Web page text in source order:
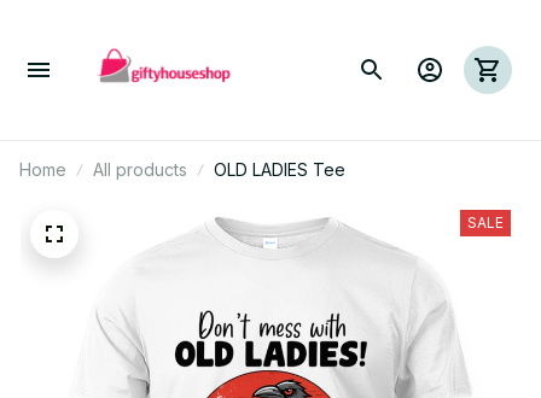
Home All products OLD LADIES Tee
SALE